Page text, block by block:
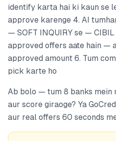
identify karta hai ki kaun se
approve karenge 4. AI
— SOFT INQUIRY se —
approved offers aate hain —
approved amount 6. Tum
pick karte ho
Ab bolo — tum 8 banks mein
aur score giraoge? Ya
aur real offers 60 seconds